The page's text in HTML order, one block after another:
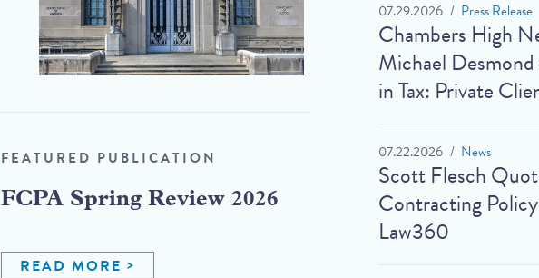
FEATURED PUBLICATION
FCPA Spring Review 2026
READ MORE
07.29.2026 Press Release
Chambers High
Michael
in Tax: Private
07.22.2026 News
Scott Flesch
Contracting
Law360